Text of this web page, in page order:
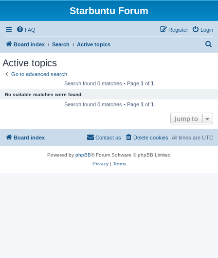
Starbuntu Forum
FAQ Login
Register
Board index Search Active topics
Active topics
Go to advanced search
Search found 0 matches • Page 1 of 1
No suitable matches were found.
Search found 0 matches • Page 1 of 1
Jump to
Board index All times are UTC
Delete cookies
Contact us
Powered by phpBB® Forum Software © phpBB Limited
Privacy| Terms